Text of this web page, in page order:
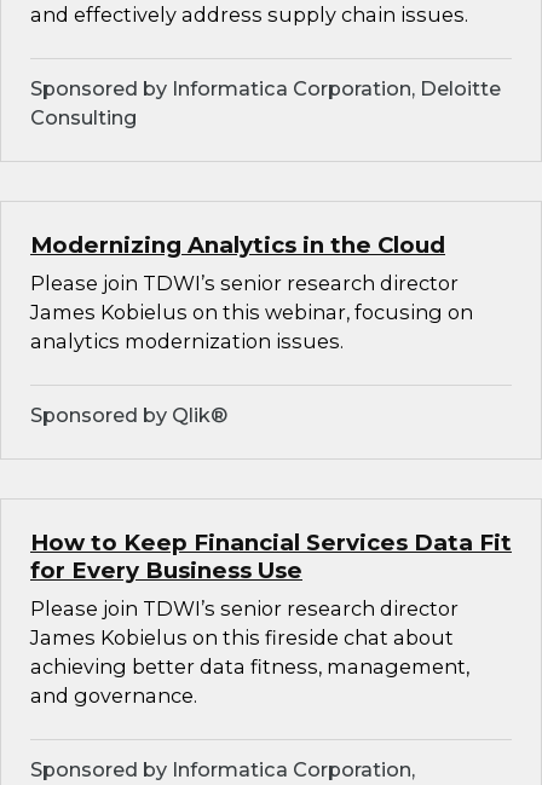
and effectively address supply chain issues.
Sponsored by Informatica Corporation, Deloitte
Consulting
Modernizing Analytics in the Cloud
Please join TDWI’s senior research director
James Kobielus on this webinar, focusing on
analytics modernization issues.
Sponsored by Qlik®
How to Keep Financial Services Data Fit
for Every Business Use
Please join TDWI’s senior research director
James Kobielus on this fireside chat about
achieving better data fitness, management,
and governance.
Sponsored by Informatica Corporation,